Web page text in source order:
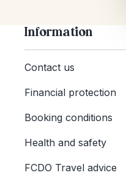
Information
Contact us
Financial protection
Booking conditions
Health and safety
FCDO Travel advice